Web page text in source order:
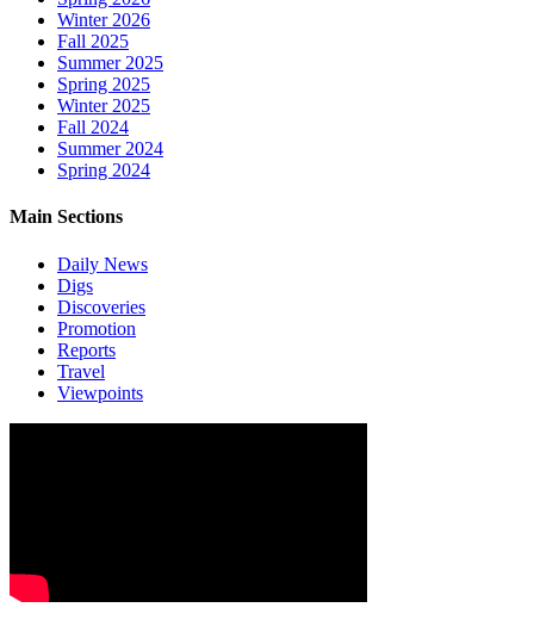
Winter 2026
Fall 2025
Summer 2025
Spring 2025
Winter 2025
Fall 2024
Summer 2024
Spring 2024
Main Sections
Daily News
Digs
Discoveries
Promotion
Reports
Travel
Viewpoints